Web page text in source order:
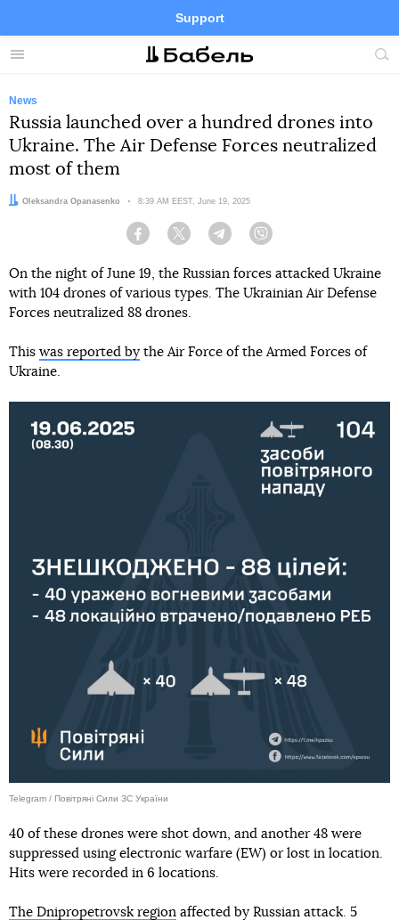
Menu
Support
Site
FacebookTelegramTwitter
News
Russia launched over a hundred drones into
Ukraine. The Air Defense Forces neutralized
most of them
Author:
Oleksandra Opanasenko Date:
8:39 AM EEST, June 19, 2025
Facebook Twitter Telegram
On the night of June 19, the Russian forces attacked Ukraine
with 104 drones of various types. The Ukrainian Air Defense
Forces neutralized 88 drones.
This was reported by the Air Force of the Armed Forces of
Ukraine.
Telegram / Повітряні Сили ЗС України
40 of these drones were shot down, and another 48 were
suppressed using electronic warfare (EW) or lost in location.
Hits were recorded in 6 locations.
The Dnipropetrovsk region affected by Russian attack. 5